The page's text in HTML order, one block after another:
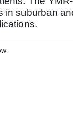
in suburban